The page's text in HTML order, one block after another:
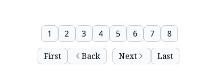
First Back
1 2 3 4 5 6 7 8
Next Last